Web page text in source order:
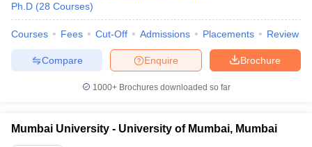
Ph.D (28 Courses)
Courses Fees Cut-Off Admissions Placements Review
Brochure
Enquire
Compare
1000+Brochures downloaded so far
Mumbai University - University of Mumbai, Mumbai